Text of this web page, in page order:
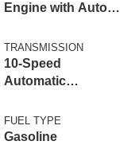
Engine with Auto
Technology
TRANSMISSION
10-Speed
Automatic
FUEL TYPE
Gasoline